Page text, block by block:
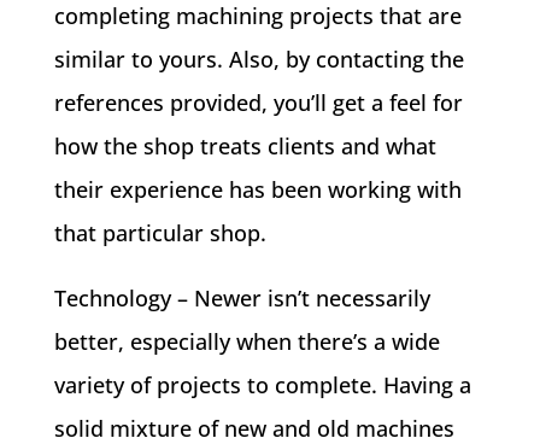
completing machining projects that are
similar to yours. Also, by contacting the
references provided, you’ll get a feel for
how the shop treats clients and what
their experience has been working with
that particular shop.
Technology – Newer isn’t necessarily
better, especially when there’s a wide
variety of projects to complete. Having a
solid mixture of new and old machines